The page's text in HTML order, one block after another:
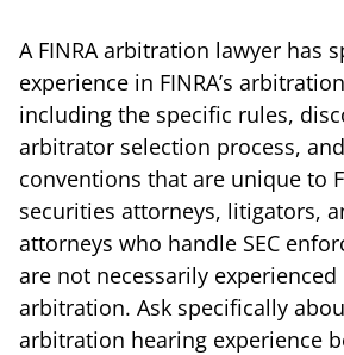
A FINRA arbitration lawyer has
experience in FINRA’s
including the specific rules,
arbitrator selection process,
conventions that are unique to
securities attorneys, litigators,
attorneys who handle SEC
are not necessarily experienced
arbitration. Ask specifically
arbitration hearing experience